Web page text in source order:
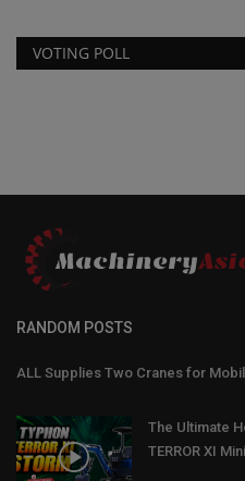
VOTING POLL
RANDOM POSTS
ALL Supplies Two Cranes for
The Ultimate
TERROR XI